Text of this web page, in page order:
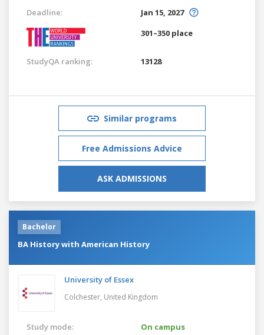
Deadline:
Jan 15, 2027
301–350 place
StudyQA ranking: 13128
Similar programs
Free Admissions Advice
ASK ADMISSIONS
Bachelor
BA History with American History
University of Essex
Colchester, United Kingdom
Study mode:
On campus